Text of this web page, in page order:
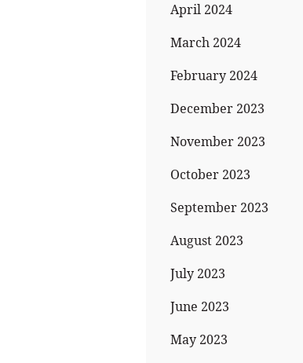
April 2024
March 2024
February 2024
December 2023
November 2023
October 2023
September 2023
August 2023
July 2023
June 2023
May 2023